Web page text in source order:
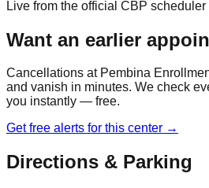
Live from the official CBP
Want an earlier
Cancellations at Pembina
and vanish in minutes. We check
you instantly — free.
Get free alerts for this center →
Directions & Parking